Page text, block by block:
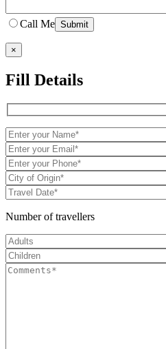
Call Me
×
Fill Details
Number of travellers